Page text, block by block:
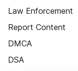
Law Enforcement
Report Content
DMCA
DSA